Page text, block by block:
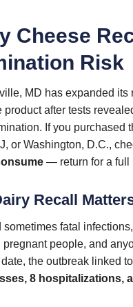
Cheese
Risk
MD has expanded its
after tests
If you purchased
or Washington, D.C.,
— return for a full
Recall
sometimes fatal
people, and
the outbreak linked to
8 hospitalizations,